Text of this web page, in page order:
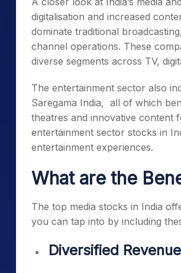
digitalisation and increased
dominate traditional
channel operations. These
diverse segments across TV,
The entertainment sector also
Saregama India, all of which
theatres and innovative content
entertainment sector stocks in
entertainment experiences.
What are the
The top media stocks in India
you can tap into by including
Diversified